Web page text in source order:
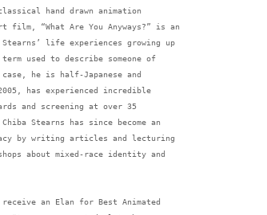
hand drawn animation
“What Are You Anyways?” is an
life experiences growing up
used to describe someone of
he is half-Japanese and
has experienced incredible
and screening at over 35
Stearns has since become an
by writing articles and lecturing
about mixed-race identity and
an Elan for Best Animated